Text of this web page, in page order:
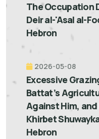
The Occupation
Deir al-'Asal al-
Hebron
2026-05-08
Excessive
Battat’s
Against Him,
Khirbet
Hebron